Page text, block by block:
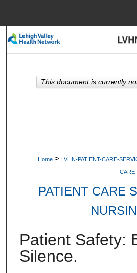
My
Home > LVHN-PATIENT-CARE-
PATIENT CARE
Patient Safety:
Silence.
This document is currently